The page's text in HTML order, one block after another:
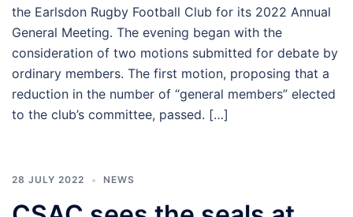
the Earlsdon Rugby Football Club for its 2022 Annual
General Meeting. The evening began with the
consideration of two motions submitted for debate by
ordinary members. The first motion, proposing that a
reduction in the number of “general members” elected
to the club’s committee, passed. […]
28 JULY 2022 NEWS